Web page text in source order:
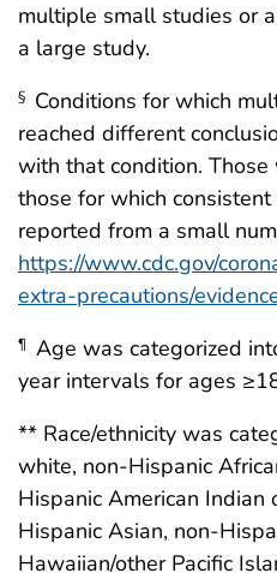
multiple small studies or
a large study.
§ Conditions for which
reached different
with that condition.
those for which
reported from a small
https://www.cdc.gov/
extra-precautions/
¶ Age was categorized
year intervals for ages
** Race/ethnicity was
white, non-Hispanic
Hispanic American Indian
Hispanic Asian, non-
Hawaiian/other Pacific